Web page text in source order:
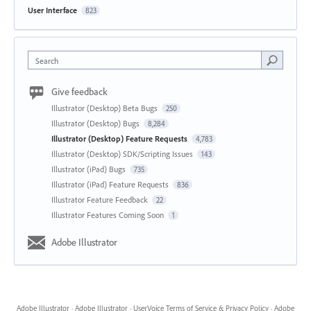
User Interface 823
Search
Give feedback
Illustrator (Desktop) Beta Bugs 250
Illustrator (Desktop) Bugs 8,284
Illustrator (Desktop) Feature Requests 4,783
Illustrator (Desktop) SDK/Scripting Issues 143
Illustrator (iPad) Bugs 735
Illustrator (iPad) Feature Requests 836
Illustrator Feature Feedback 22
Illustrator Features Coming Soon 1
Adobe Illustrator
Adobe Illustrator · Adobe Illustrator · UserVoice Terms of Service & Privacy Policy · Adobe